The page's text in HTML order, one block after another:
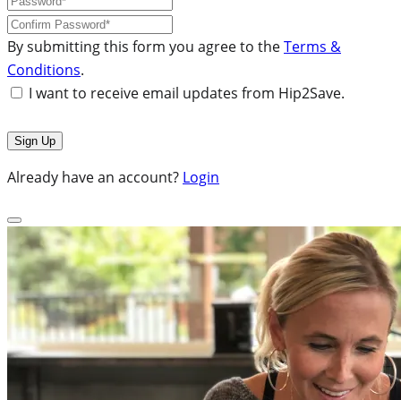
By submitting this form you agree to theTerms &
Conditions.
I want to receive email updates from Hip2Save.
Already have an account? Login